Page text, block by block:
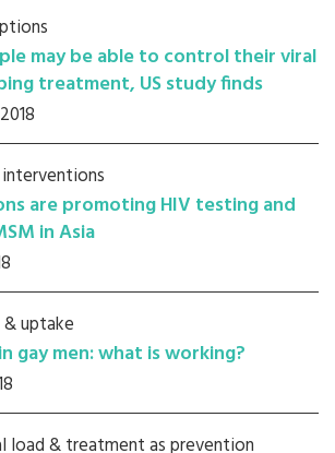
may be able to control their viral
treatment, US study finds
are promoting HIV testing and
in Asia
& uptake
gay men: what is working?
load & treatment as prevention